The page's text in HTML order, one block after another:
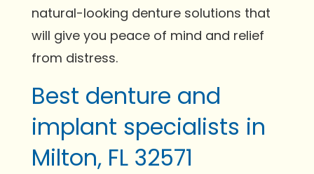
natural-looking denture solutions that
will give you peace of mind and relief
from distress.
Best denture and
implant specialists in
Milton, FL 32571